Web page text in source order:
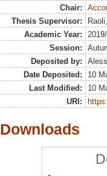
Chair:
Thesis Supervisor:
Academic Year:
Session:
Deposited by:
Date Deposited:
10
Last Modified:
10
URI:
Downloads